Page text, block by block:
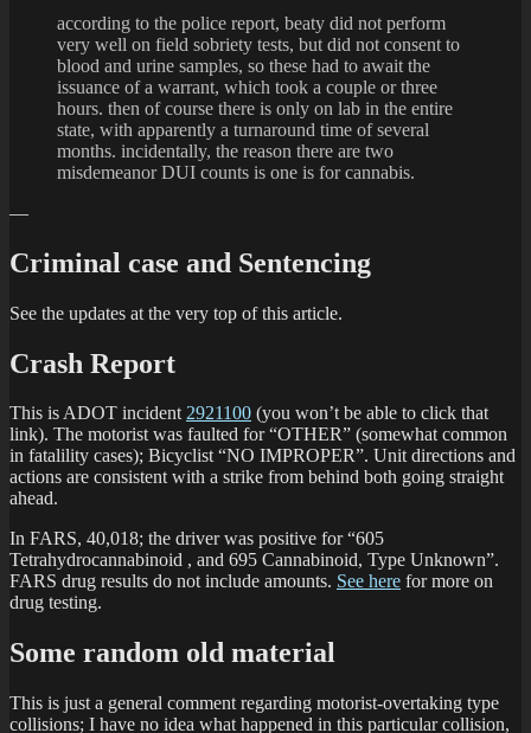
according to the police report, beaty did not perform
very well on field sobriety tests, but did not consent to
blood and urine samples, so these had to await the
issuance of a warrant, which took a couple or three
hours. then of course there is only on lab in the entire
state, with apparently a turnaround time of several
months. incidentally, the reason there are two
misdemeanor DUI counts is one is for cannabis.
—
Criminal case and Sentencing
See the updates at the very top of this article.
Crash Report
This is ADOT incident2921100 (you won’t be able to click that
link). The motorist was faulted for “OTHER” (somewhat common
in fatalility cases); Bicyclist “NO IMPROPER”. Unit directions and
actions are consistent with a strike from behind both going straight
ahead.
In FARS, 40,018; the driver was positive for “605
Tetrahydrocannabinoid , and 695 Cannabinoid, Type Unknown”.
FARS drug results do not include amounts. See here for more on
drug testing.
Some random old material
This is just a general comment regarding motorist-overtaking type
collisions; I have no idea what happened in this particular collision,